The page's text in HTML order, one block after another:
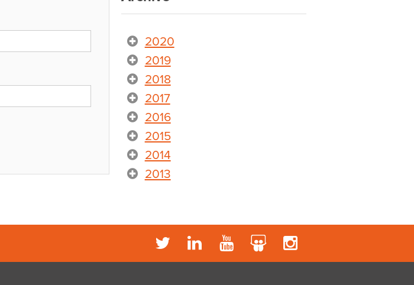
2020
2019
2018
2017
2016
2015
2014
2013